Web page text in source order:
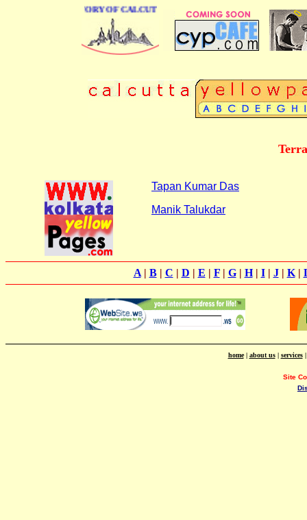
DIRECTORY OF CALCUTTA
Tapan Kumar Das
Manik Talukdar
A| B| C | D | E | F| G| H| I| J| K|
home| about us| services
Site